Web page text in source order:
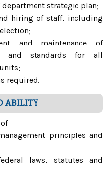
strategic plan;
hiring of staff, including
and maintenance of
and standards for all
required.
ABILITY
principles and
laws, statutes and